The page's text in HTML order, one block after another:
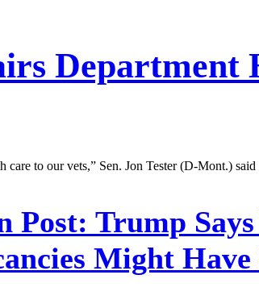
Department
to our vets,” Sen. Jon Tester (D-Mont.)
Post: Trump
Might